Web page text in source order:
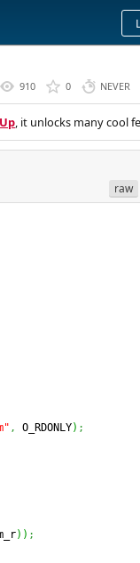
910 0 NEVER
, it unlocks many cool
raw
, O_RDONLY) ;
) ) ;